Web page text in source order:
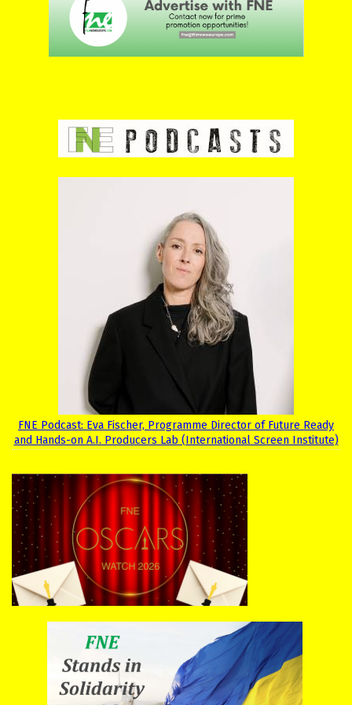
FNE Podcast: Eva Fischer, Programme Director of Future Ready
and Hands-on A.I. Producers Lab (International Screen Institute)